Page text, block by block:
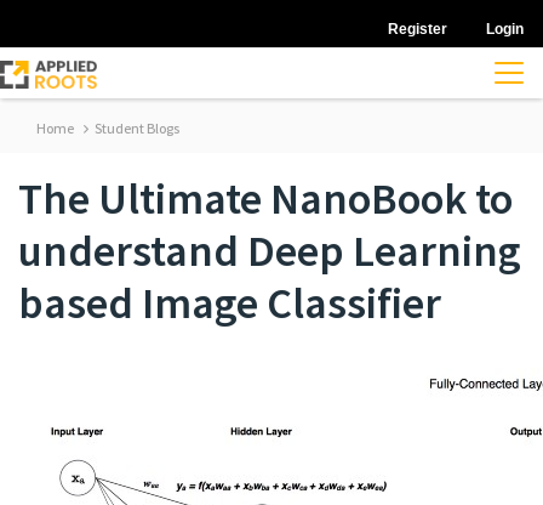
Register Login
Home Student Blogs
The Ultimate NanoBook to
understand Deep Learning
based Image Classifier